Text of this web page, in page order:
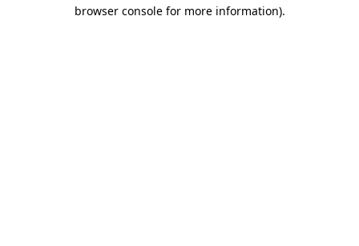
browser console for more information).